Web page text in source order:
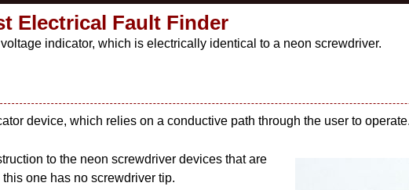
Electrical Fault Finder
indicator, which is electrically identical to a neon screwdriver.
device, which relies on a conductive path through the user to
to the neon screwdriver devices that are
one has no screwdriver tip.